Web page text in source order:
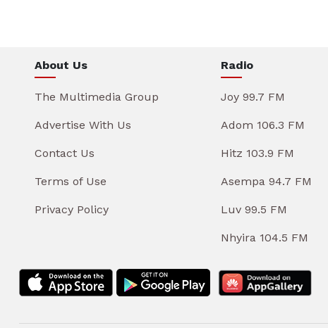
About Us
The Multimedia Group
Advertise With Us
Contact Us
Terms of Use
Privacy Policy
Radio
Joy 99.7 FM
Adom 106.3 FM
Hitz 103.9 FM
Asempa 94.7 FM
Luv 99.5 FM
Nhyira 104.5 FM